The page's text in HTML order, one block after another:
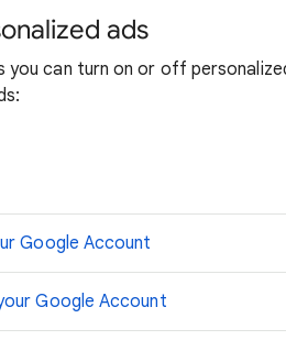
ads
you can turn on or off
Google Account
Google Account